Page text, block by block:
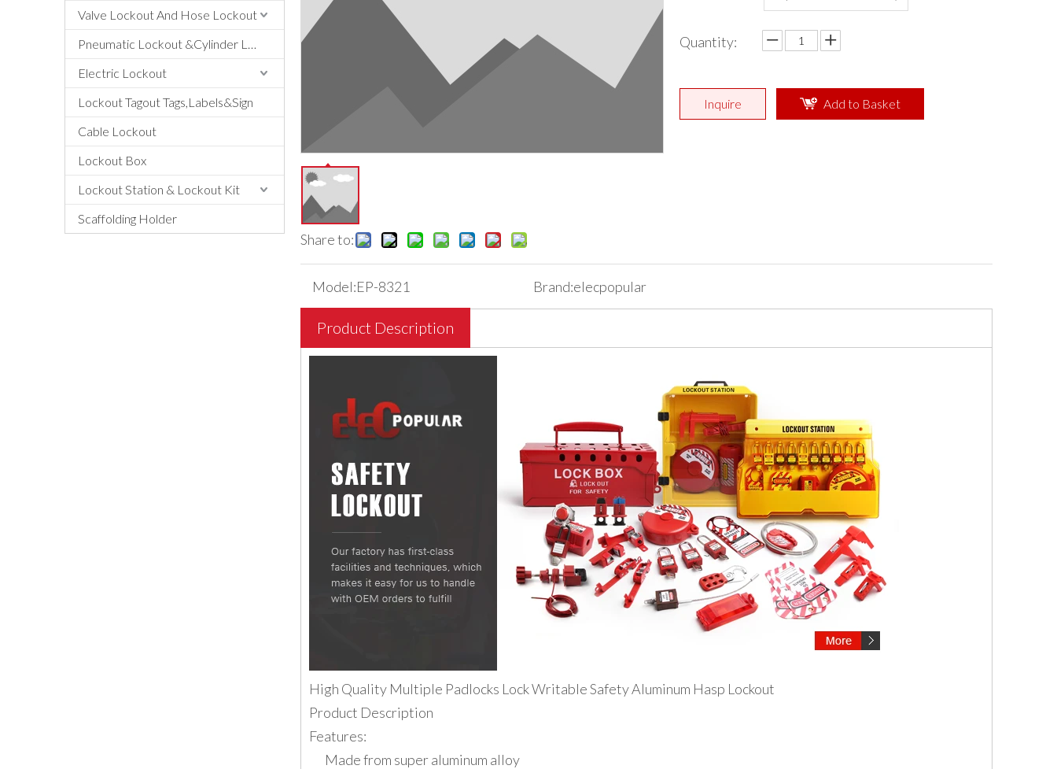
Valve Lockout And Hose Lockout
Pneumatic Lockout &Cylinder Lockout
Electric Lockout
Lockout Tagout Tags,Labels&Sign
Cable Lockout
Lockout Box
Lockout Station & Lockout Kit
Scaffolding Holder
Share to:
Quantity:
Inquire Add to Basket
Model:EP-8321 Brand:elecpopular
Product Description
High Quality Multiple Padlocks Lock Writable Safety Aluminum Hasp Lockout
Product Description
Features:
Made from super aluminum alloy